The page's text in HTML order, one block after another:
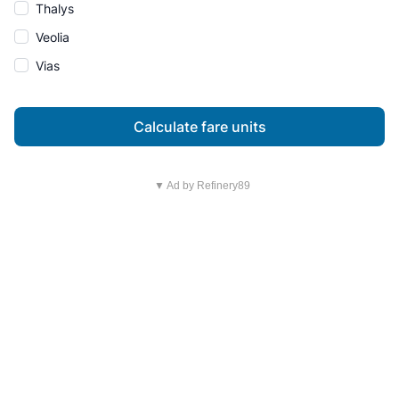
Thalys
Veolia
Vias
Calculate fare units
▼ Ad by Refinery89